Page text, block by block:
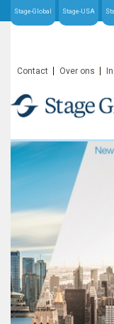
Stage-Global Stage-USA
Contact Over ons